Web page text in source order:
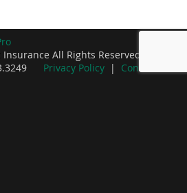
All Rights Reserved. P:
Privacy Policy Contact Us